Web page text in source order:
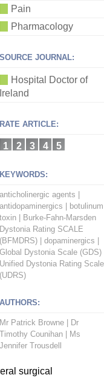
Pain
Pharmacology
SOURCE JOURNAL:
Hospital Doctor of
Ireland
RATE ARTICLE:
1 2 3 4 5
KEYWORDS:
anticholinergic agents
antidopaminergics
botulinum
toxin
Burke-Fahn-Marsden
Dystonia Rating SCALE
(BFMDRS)
dopaminergics
Global Dystonia Scale (GDS)
Unified Dystonia Rating Scale
(UDRS)
AUTHORS:
Mr Patrick Browne
Dr
Timothy Counihan
Ms
Jennifer Trousdell
surgical